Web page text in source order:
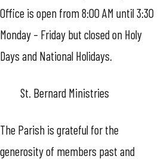
Office is open from 8:00 AM until 3:30
Monday – Friday but closed on Holy
Days and National Holidays.
St. Bernard Ministries
The Parish is grateful for the
generosity of members past and